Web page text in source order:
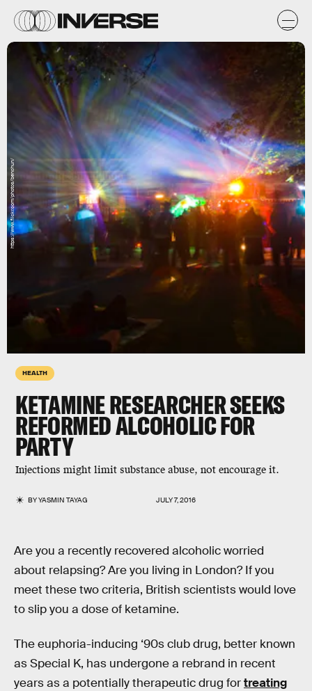
HEALTH
KETAMINE RESEARCHER SEEKS
REFORMED ALCOHOLIC FOR
PARTY
Injections might limit substance abuse, not encourage it.
BYYASMIN TAYAG JULY 7, 2016
https://www.flickr.com/photos/benchun/
Are you a recently recovered alcoholic worried
about relapsing? Are you living in London? If you
meet these two criteria, British scientists would love
to slip you a dose of ketamine.
The euphoria-inducing ‘90s club drug, better known
as Special K, has undergone a rebrand in recent
years as a potentially therapeutic drug fortreating